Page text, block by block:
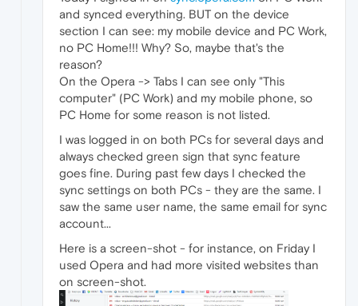
and synced everything. BUT on the device
section I can see: my mobile device and PC Work,
no PC Home!!! Why? So, maybe that's the
reason?
On the Opera -> Tabs I can see only "This
computer" (PC Work) and my mobile phone, so
PC Home for some reason is not listed.
I was logged in on both PCs for several days and
always checked green sign that sync feature
goes fine. During past few days I checked the
sync settings on both PCs - they are the same. I
saw the same user name, the same email for sync
account...
Here is a screen-shot - for instance, on Friday I
used Opera and had more visited websites than
on screen-shot.